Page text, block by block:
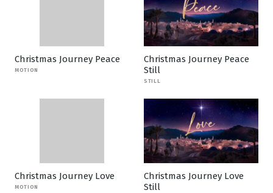
Christmas Journey Peace
MOTION
Christmas Journey Peace
Still
STILL
Christmas Journey Love
MOTION
Christmas Journey Love
Still